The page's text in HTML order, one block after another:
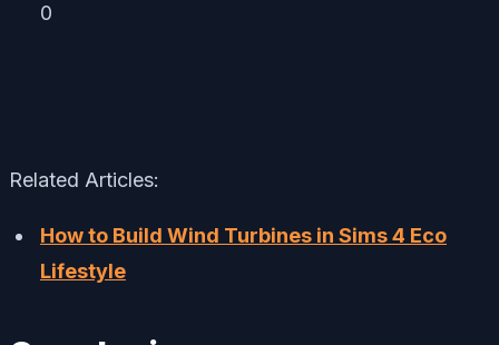
0
Related Articles:
How to Build Wind Turbines in Sims 4 Eco
Lifestyle